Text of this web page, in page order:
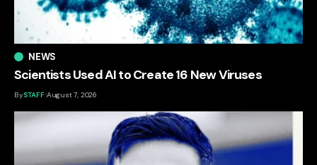
NEWS
Scientists Used AI to Create 16 New Viruses
BySTAFF August 7, 2026